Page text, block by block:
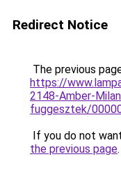
Redirect Notice
The previous
https://
2148-Amber-
fuggesztek/
If you do not
the previous page.